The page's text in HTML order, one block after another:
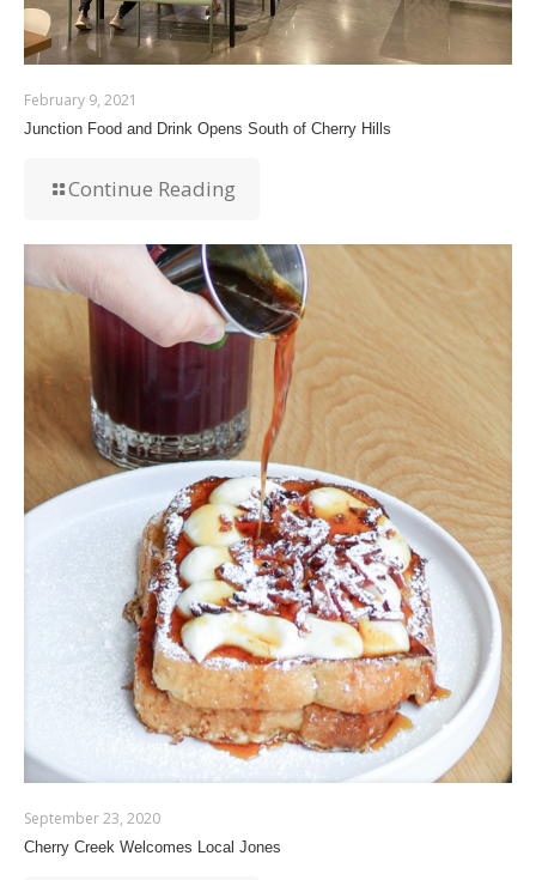
February 9, 2021
Junction Food and Drink Opens South of Cherry Hills
Continue Reading
September 23, 2020
Cherry Creek Welcomes Local Jones